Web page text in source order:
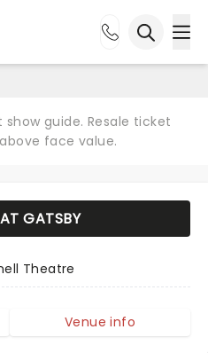
guide. Resale ticket
face value.
GATSBY
Theatre
Venue info